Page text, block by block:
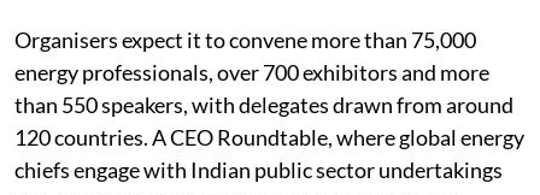
Organisers expect it to convene more than 75,000
energy professionals, over 700 exhibitors and more
than 550 speakers, with delegates drawn from around
120 countries. A CEO Roundtable, where global energy
chiefs engage with Indian public sector undertakings